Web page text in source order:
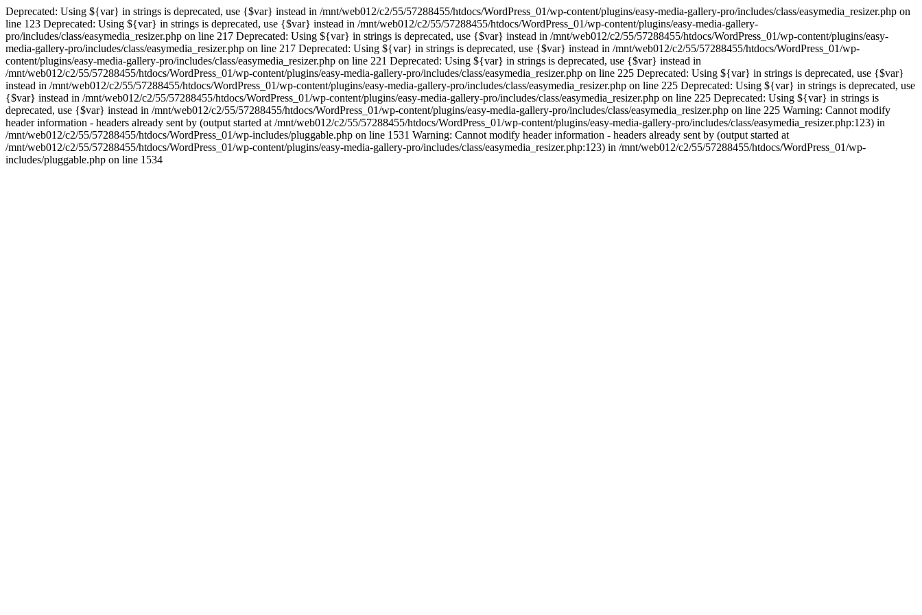
Deprecated: Using ${var} in strings is deprecated, use {$var} instead in /mnt/web012/c2/55/57288455/htdocs/WordPress_01/wp-content/plugins/easy-media-gallery-pro/includes/class/easymedia_resizer.php on
line 123 Deprecated: Using ${var} in strings is deprecated, use {$var} instead in /mnt/web012/c2/55/57288455/htdocs/WordPress_01/wp-content/plugins/easy-media-gallery-
pro/includes/class/easymedia_resizer.php on line 217 Deprecated: Using ${var} in strings is deprecated, use {$var} instead in /mnt/web012/c2/55/57288455/htdocs/WordPress_01/wp-content/plugins/easy-
media-gallery-pro/includes/class/easymedia_resizer.php on line 217 Deprecated: Using ${var} in strings is deprecated, use {$var} instead in /mnt/web012/c2/55/57288455/htdocs/WordPress_01/wp-
content/plugins/easy-media-gallery-pro/includes/class/easymedia_resizer.php on line 221 Deprecated: Using ${var} in strings is deprecated, use {$var} instead in
/mnt/web012/c2/55/57288455/htdocs/WordPress_01/wp-content/plugins/easy-media-gallery-pro/includes/class/easymedia_resizer.php on line 225 Deprecated: Using ${var} in strings is deprecated, use {$var}
instead in /mnt/web012/c2/55/57288455/htdocs/WordPress_01/wp-content/plugins/easy-media-gallery-pro/includes/class/easymedia_resizer.php on line 225 Deprecated: Using ${var} in strings is deprecated, use
{$var} instead in /mnt/web012/c2/55/57288455/htdocs/WordPress_01/wp-content/plugins/easy-media-gallery-pro/includes/class/easymedia_resizer.php on line 225 Deprecated: Using ${var} in strings is
deprecated, use {$var} instead in /mnt/web012/c2/55/57288455/htdocs/WordPress_01/wp-content/plugins/easy-media-gallery-pro/includes/class/easymedia_resizer.php on line 225 Warning: Cannot modify
header information - headers already sent by (output started at /mnt/web012/c2/55/57288455/htdocs/WordPress_01/wp-content/plugins/easy-media-gallery-pro/includes/class/easymedia_resizer.php:123) in
/mnt/web012/c2/55/57288455/htdocs/WordPress_01/wp-includes/pluggable.php on line 1531 Warning: Cannot modify header information - headers already sent by (output started at
/mnt/web012/c2/55/57288455/htdocs/WordPress_01/wp-content/plugins/easy-media-gallery-pro/includes/class/easymedia_resizer.php:123) in /mnt/web012/c2/55/57288455/htdocs/WordPress_01/wp-
includes/pluggable.php on line 1534